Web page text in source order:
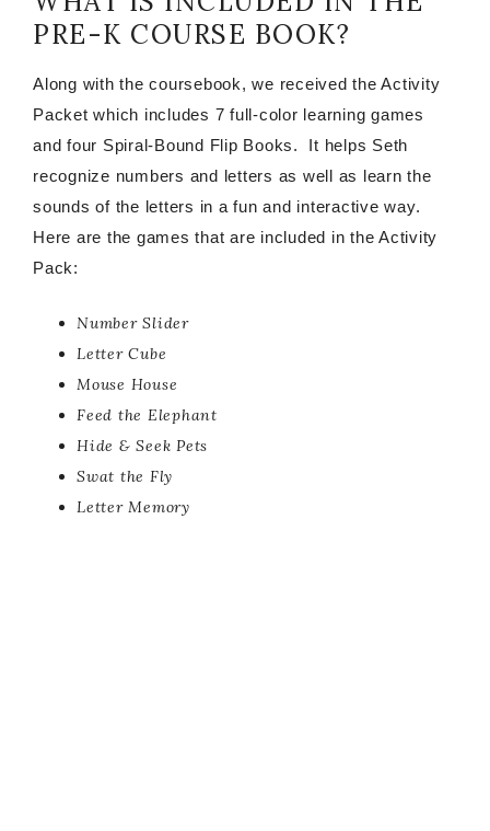
PRE-K COURSE BOOK?
Along with the coursebook, we received the Activity
Packet which includes 7 full-color learning games
and four Spiral-Bound Flip Books. It helps Seth
recognize numbers and letters as well as learn the
sounds of the letters in a fun and interactive way.
Here are the games that are included in the Activity
Pack:
Number Slider
Letter Cube
Mouse House
Feed the Elephant
Hide & Seek Pets
Swat the Fly
Letter Memory